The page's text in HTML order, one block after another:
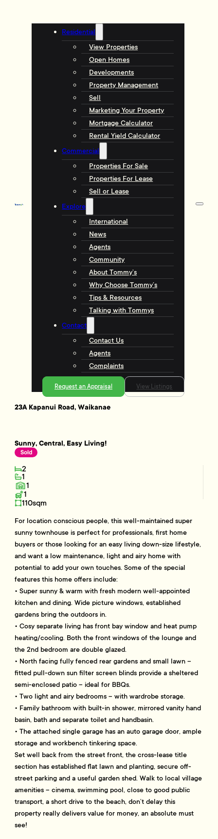
Residential
View Properties
Open Homes
Developments
Property Management
Sell
Marketing Your Property
Mortgage Calculator
Rental Yield Calculator
Commercial
Properties For Sale
Properties For Lease
Sell or Lease
Explore
International
News
Agents
Community
About Tommy’s
Why Choose Tommy’s
Tips & Resources
Talking with Tommys
Contact
Contact Us
Agents
Complaints
Request an Appraisal View Listings
23A Kapanui Road, Waikanae
Sunny, Central, Easy Living!
Sold
2
1
1
1
110sqm
For location conscious people, this well-maintained super
sunny townhouse is perfect for professionals, first home
buyers or those looking for an easy living down-size lifestyle,
and want a low maintenance, light and airy home with
potential to add your own touches. Some of the special
features this home offers include:
• Super sunny & warm with fresh modern well-appointed
kitchen and dining. Wide picture windows, established
gardens bring the outdoors in.
• Cosy separate living has front bay window and heat pump
heating/cooling. Both the front windows of the lounge and
the 2nd bedroom are double glazed.
• North facing fully fenced rear gardens and small lawn –
fitted pull-down sun filter screen blinds provide a sheltered
semi-enclosed patio – ideal for BBQs.
• Two light and airy bedrooms – with wardrobe storage.
• Family bathroom with built-in shower, mirrored vanity hand
basin, bath and separate toilet and handbasin.
• The attached single garage has an auto garage door, ample
storage and workbench tinkering space.
Set well back from the street front, the cross-lease title
section has established flat lawn and planting, secure off-
street parking and a useful garden shed. Walk to local village
amenities – cinema, swimming pool, close to good public
transport, a short drive to the beach, don’t delay this
property really delivers value for money, an absolute must
see!